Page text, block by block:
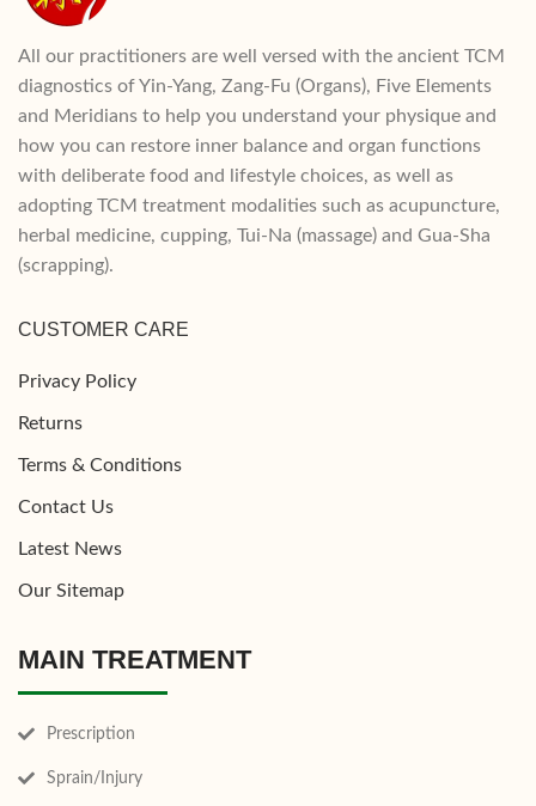
All our practitioners are well versed with the ancient TCM
diagnostics of Yin-Yang, Zang-Fu (Organs), Five Elements
and Meridians to help you understand your physique and
how you can restore inner balance and organ functions
with deliberate food and lifestyle choices, as well as
adopting TCM treatment modalities such as acupuncture,
herbal medicine, cupping, Tui-Na (massage) and Gua-Sha
(scrapping).
CUSTOMER CARE
Privacy Policy
Returns
Terms & Conditions
Contact Us
Latest News
Our Sitemap
MAIN TREATMENT
Prescription
Sprain/Injury